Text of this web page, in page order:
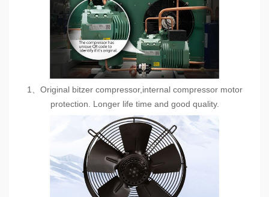
1、Original bitzer compressor,internal compressor motor
protection. Longer life time and good quality.